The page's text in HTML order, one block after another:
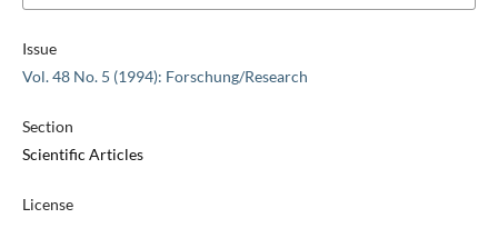
Issue
Vol. 48 No. 5 (1994): Forschung/Research
Section
Scientific Articles
License